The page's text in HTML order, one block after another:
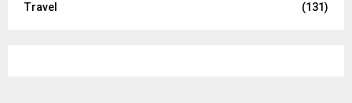
Travel
(131)